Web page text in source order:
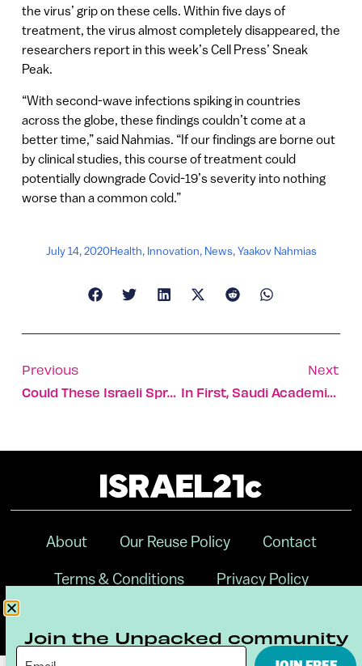
the virus’ grip on these cells. Within five days of
treatment, the virus almost completely disappeared, the
researchers report in this week’s Cell Press’ Sneak
Peak.
“With second-wave infections spiking in countries
across the globe, these findings couldn’t come at a
better time,” said Nahmias. “If our findings are borne out
by clinical studies, this course of treatment could
potentially downgrade Covid-19’s severity into nothing
worse than a common cold.”
July 14, 2020Health, Innovation, News,Yaakov Nahmias
Previous
Could These Israeli Sprays Prevent Covid Infection?
Next
In First, Saudi Academic Publishes Hebrew Essay In Israeli Journal
About Our Reuse Policy Contact
Terms & Conditions Privacy Policy
Join the Unpacked community